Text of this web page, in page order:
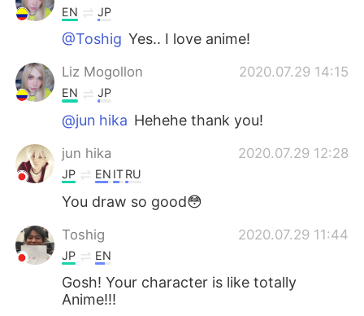
EN JP
@Toshig Yes.. I love anime!
Liz Mogollon 2020.07.29 14:15
EN JP
@jun hika Hehehe thank you!
jun hika 2020.07.29 12:28
JP EN ITRU
You draw so good😳
Toshig 2020.07.29 11:44
JP EN
Gosh! Your character is like totally
Anime!!!